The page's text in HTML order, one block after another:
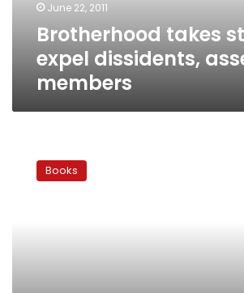
June 22, 2011
Brotherhood takes
expel dissidents,
members
Dorra:
Books